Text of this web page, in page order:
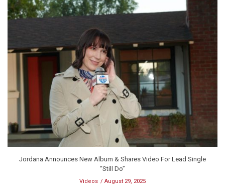
Jordana Announces New Album & Shares Video For Lead Single
“Still Do”
Videos August 29, 2025